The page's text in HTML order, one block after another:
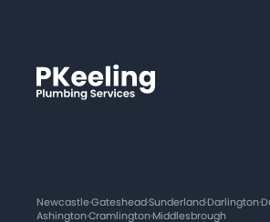
Newcastle·Gateshead·Sunderland·Darlington·
Ashington·Cramlington·Middlesbrough